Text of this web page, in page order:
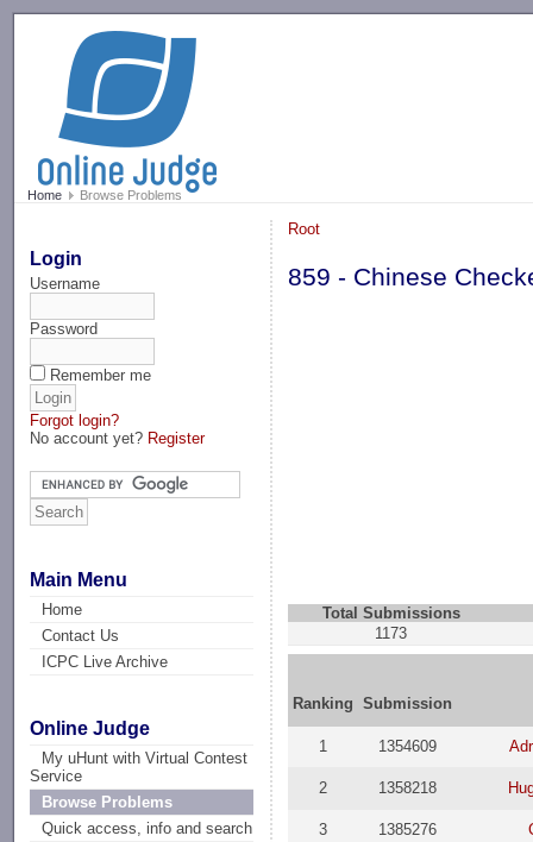
Home Browse Problems
Login
Username
Password
Remember me
Forgot login?
No account yet? Register
Main Menu
Home
Contact Us
ICPC Live Archive
Online Judge
My uHunt with Virtual Contest
Service
Browse Problems
Quick access, info and search
Root
859 - Chinese
Total Submissions
1173
Ranking Submission
1 1354609
2 1358218
3 1385276